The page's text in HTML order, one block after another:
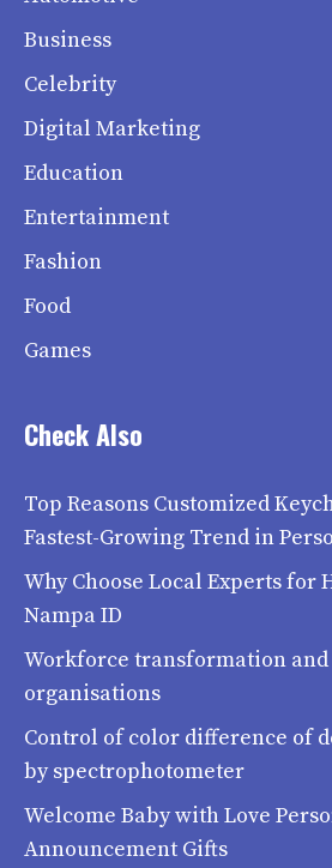
Business
Celebrity
Digital Marketing
Education
Entertainment
Fashion
Food
Games
Check Also
Top Reasons Customized
Fastest-Growing Trend in
Why Choose Local Experts for
Nampa ID
Workforce transformation
organisations
Control of color difference of
by spectrophotometer
Welcome Baby with Love
Announcement Gifts